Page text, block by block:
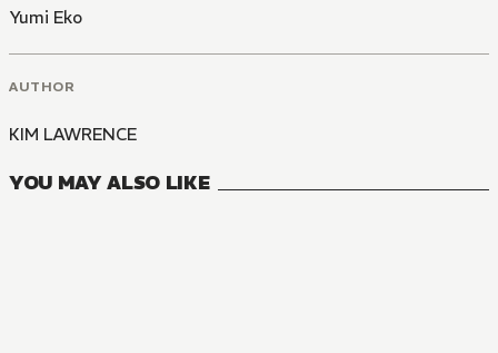
Yumi Eko
AUTHOR
KIM LAWRENCE
YOU MAY ALSO LIKE